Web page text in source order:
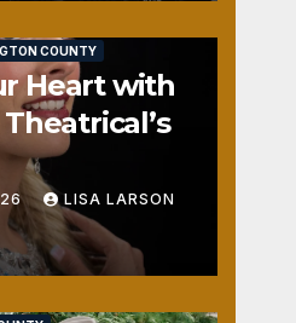
COUNTY
Heart with
LISA LARSON